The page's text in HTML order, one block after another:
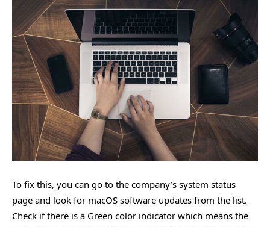
To fix this, you can go to the company’s system status
page and look for macOS software updates from the list.
Check if there is a Green color indicator which means the